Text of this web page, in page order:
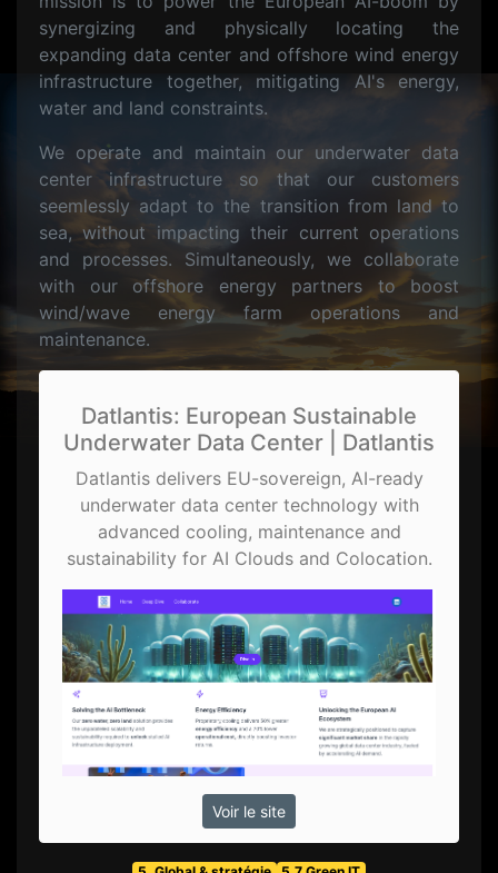
synergizing and physically locating the
expanding data center and offshore wind energy
infrastructure together, mitigating AI's energy,
water and land constraints.
We operate and maintain our underwater data
center infrastructure so that our customers
seemlessly adapt to the transition from land to
sea, without impacting their current operations
and processes. Simultaneously, we collaborate
with our offshore energy partners to boost
wind/wave energy farm operations and
maintenance.
Datlantis: European Sustainable
Underwater Data Center | Datlantis
Datlantis delivers EU-sovereign, AI-ready
underwater data center technology with
advanced cooling, maintenance and
sustainability for AI Clouds and Colocation.
Voir le site